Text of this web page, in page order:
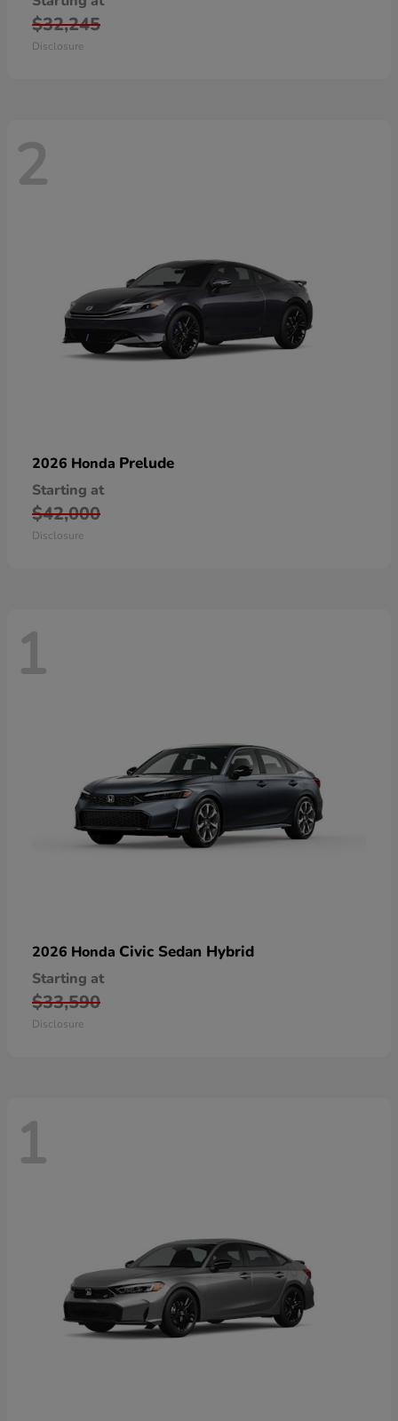
$32,245
Disclosure
2
2026 Honda Prelude
Starting at
$42,000
Disclosure
1
2026 Honda Civic Sedan Hybrid
Starting at
$33,590
Disclosure
1